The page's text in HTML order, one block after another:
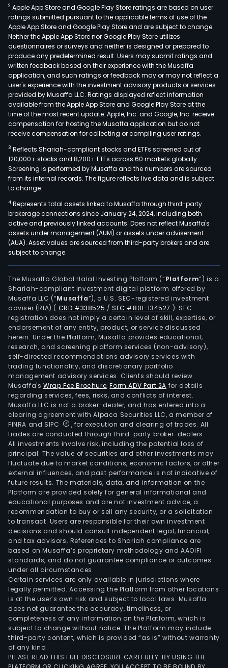
2 Apple App Store and Google Play Store ratings are based on user
ratings submitted pursuant to the applicable terms of use of the
Apple App Store and Google Play Store and are subject to change.
Neither the Apple App Store nor Google Play Store utilizes
questionnaires or surveys and neither is designed or prepared to
produce any predetermined result. Users may submit ratings and
written feedback based on their experience with the Musaffa
application, and such ratings or feedback may or may not reflect a
user's experience with the investment advisory products or services
provided by Musaffa LLC. Ratings displayed reflect information
available from the Apple App Store and Google Play Store at the
time of the most recent update. Apple, Inc. and Google, Inc. receive
compensation for hosting the Musaffa application but do not
receive compensation for collecting or compiling user ratings.
3 Reflects Shariah-compliant stocks and ETFs screened out of
120,000+ stocks and 8,200+ ETFs across 60 markets globally.
Screening is performed by Musaffa and the numbers are sourced
from its internal records. The figure reflects live data and is subject
to change.
4 Represents total assets linked to Musaffa through third-party
brokerage connections since January 24, 2024, including both
active and previously linked accounts. Does not reflect Musaffa's
assets under management (AUM) or assets under advisement
(AUA). Asset values are sourced from third-party brokers and are
subject to change.
The Musaffa Global Halal Investing Platform (“Platform”) is a
Shariah-compliant investment digital platform offered by
Musaffa LLC (“Musaffa”), a U.S. SEC-registered investment
adviser (RIA) ( CRD #338525 /SEC #801-134527 ). SEC
registration does not imply a certain level of skill, expertise, or
endorsement of any entity, product, or service discussed
herein. Under the Platform, Musaffa provides educational,
research, and screening platform services (non-advisory),
self-directed recommendations advisory services with
trading functionality, and discretionary portfolio
management advisory services. Clients should review
Musaffa's Wrap Fee Brochure,Form ADV Part 2A for details
regarding services, fees, risks, and conflicts of interest.
Musaffa LLC is not a broker-dealer, and has entered into a
clearing agreement with Alpaca Securities LLC, a member of
FINRA and SIPC
, for execution and clearing of trades. All
trades are conducted through third-party broker-dealers.
All investments involve risk, including the potential loss of
principal. The value of securities and other investments may
fluctuate due to market conditions, economic factors, or other
external influences, and past performance is not indicative of
future results. The materials, data, and information on the
Platform are provided solely for general informational and
educational purposes and are not investment advice, a
recommendation to buy or sell any security, or a solicitation
to transact. Users are responsible for their own investment
decisions and should consult independent legal, financial,
and tax advisors. References to Shariah compliance are
based on Musaffa’s proprietary methodology and AAOIFI
standards, and do not guarantee compliance or outcomes
under all circumstances.
Certain services are only available in jurisdictions where
legally permitted. Accessing the Platform from other locations
is at the user’s own risk and subject to local laws. Musaffa
does not guarantee the accuracy, timeliness, or
completeness of any information on the Platform, which is
subject to change without notice. The Platform may include
third-party content, which is provided “as is” without warranty
of any kind.
PLEASE READ THIS FULL DISCLOSURE CAREFULLY. BY USING THE